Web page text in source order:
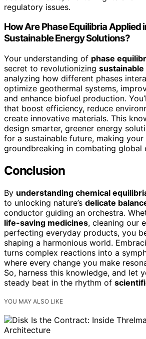
regulatory issues.
How Are Phase Equilibria Applied
Sustainable Energy Solutions?
Your understanding of phase
secret to revolutionizing
analyzing how different phases
optimize geothermal systems,
and enhance biofuel production.
that boost efficiency, reduce
create innovative materials. This
design smarter, greener energy
for a sustainable future, making
groundbreaking in combating global
Conclusion
By understanding chemical
to unlocking nature’s delicate
conductor guiding an orchestra.
life-saving medicines, cleaning our
perfecting everyday products, you
shaping a harmonious world.
turns complex reactions into a
where every change you make
So, harness this knowledge, and let
steady beat in the rhythm of
YOU MAY ALSO LIKE